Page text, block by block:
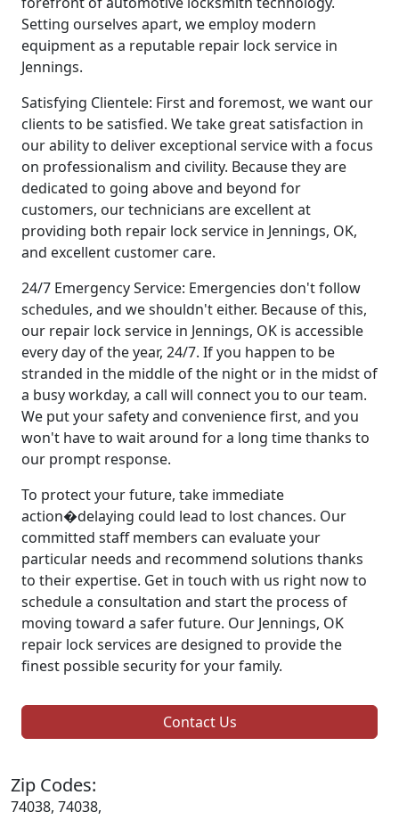
Setting ourselves apart, we employ modern
equipment as a reputable repair lock service in
Jennings.
Satisfying Clientele: First and foremost, we want our
clients to be satisfied. We take great satisfaction in
our ability to deliver exceptional service with a focus
on professionalism and civility. Because they are
dedicated to going above and beyond for
customers, our technicians are excellent at
providing both repair lock service in Jennings, OK,
and excellent customer care.
24/7 Emergency Service: Emergencies don't follow
schedules, and we shouldn't either. Because of this,
our repair lock service in Jennings, OK is accessible
every day of the year, 24/7. If you happen to be
stranded in the middle of the night or in the midst of
a busy workday, a call will connect you to our team.
We put your safety and convenience first, and you
won't have to wait around for a long time thanks to
our prompt response.
To protect your future, take immediate
action�delaying could lead to lost chances. Our
committed staff members can evaluate your
particular needs and recommend solutions thanks
to their expertise. Get in touch with us right now to
schedule a consultation and start the process of
moving toward a safer future. Our Jennings, OK
repair lock services are designed to provide the
finest possible security for your family.
Contact Us
Zip Codes:
74038, 74038,